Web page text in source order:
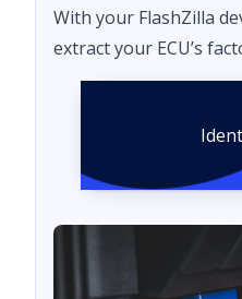
With your FlashZilla
extract your ECU’s